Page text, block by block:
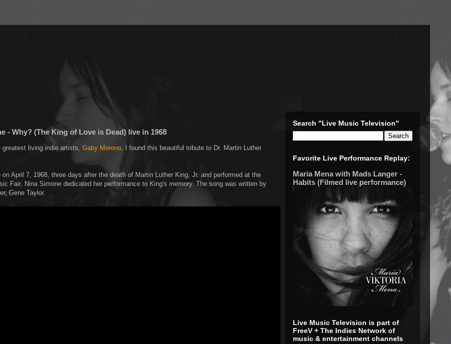
- Why? (The King of Love is Dead) live in 1968
greatest living indie artists, Gaby Moreno, I found this beautiful tribute to Dr. Martin Luther
on April 7, 1968, three days after the death of Martin Luther King, Jr. and performed at the
Fair, Nina Simone dedicated her performance to King's memory. The song was written by
Gene Taylor.
Search "Live Music Television"
Favorite Live Performance Replay:
Maria Mena with Mads Langer -
Habits (Filmed live performance)
Live Music Television is part of
FreeV + The Indies Network of
music & entertainment channels